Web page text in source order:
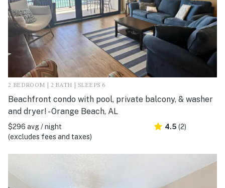
2 BEDROOM | 2 BATH | SLEEPS 6
Beachfront condo with pool, private balcony, & washer
and dryer! - Orange Beach, AL
$296 avg / night
(excludes fees and taxes)
4.5 (2)